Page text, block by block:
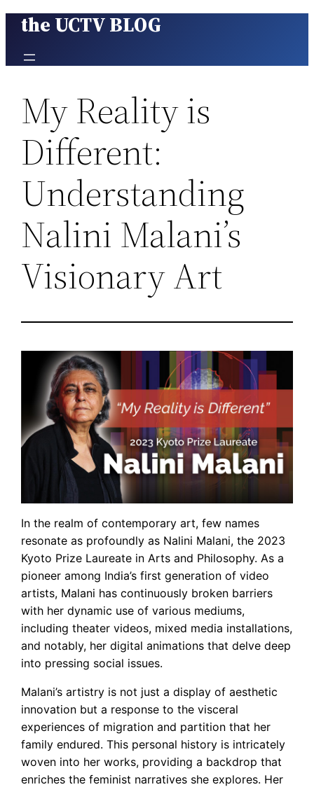
Skip
content
the UCTV BLOG
My Reality is
Different:
Understanding
Nalini Malani’s
Visionary Art
In the realm of contemporary art, few names
resonate as profoundly as Nalini Malani, the 2023
Kyoto Prize Laureate in Arts and Philosophy. As a
pioneer among India’s first generation of video
artists, Malani has continuously broken barriers
with her dynamic use of various mediums,
including theater videos, mixed media installations,
and notably, her digital animations that delve deep
into pressing social issues.
Malani’s artistry is not just a display of aesthetic
innovation but a response to the visceral
experiences of migration and partition that her
family endured. This personal history is intricately
woven into her works, providing a backdrop that
enriches the feminist narratives she explores. Her